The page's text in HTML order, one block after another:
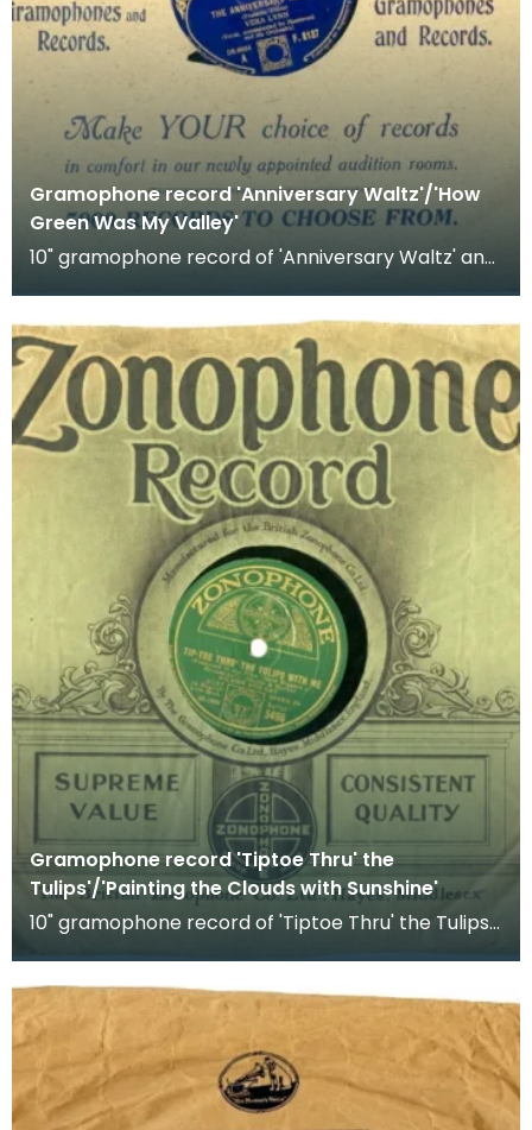
Gramophone record 'Anniversary Waltz'/'How
Green Was My Valley'
10" gramophone record of 'Anniversary Waltz' and
Gramophone record 'Tiptoe Thru' the
Tulips'/'Painting the Clouds with Sunshine'
10" gramophone record of 'Tiptoe Thru' the Tulips'
and 'Painting the Clouds with Sunshine'. Recorded